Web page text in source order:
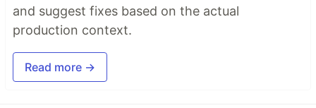
and suggest fixes based on the actual
production context.
Read more →